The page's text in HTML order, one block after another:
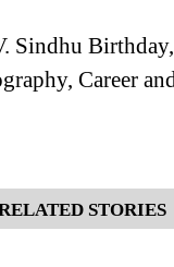
Sindhu
Career
STORIES